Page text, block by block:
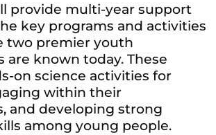
provide multi-year support
key programs and activities
two premier youth
are known today. These
on science activities for
within their
and developing strong
among young people.